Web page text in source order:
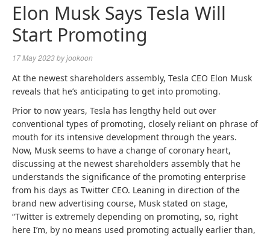
Elon Musk Says Tesla Will
Start Promoting
17 May 2023byjookoon
At the newest shareholders assembly, Tesla CEO Elon Musk
reveals that he’s anticipating to get into promoting.
Prior to now years, Tesla has lengthy held out over
conventional types of promoting, closely reliant on phrase of
mouth for its intensive development through the years.
Now, Musk seems to have a change of coronary heart,
discussing at the newest shareholders assembly that he
understands the significance of the promoting enterprise
from his days as Twitter CEO. Leaning in direction of the
brand new advertising course, Musk stated on stage,
“Twitter is extremely depending on promoting, so, right
here I’m, by no means used promoting actually earlier than,